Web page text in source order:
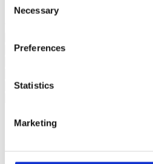
Selection
Necessary
Preferences
Statistics
Marketing
Suar Houten Banken